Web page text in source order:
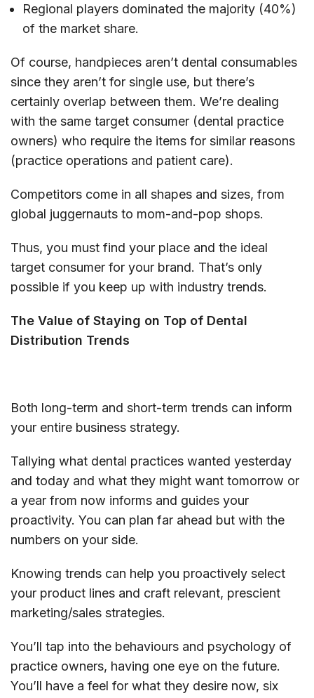
Regional players dominated the majority (40%)
of the market share.
Of course, handpieces aren’t dental consumables
since they aren’t for single use, but there’s
certainly overlap between them. We’re dealing
with the same target consumer (dental practice
owners) who require the items for similar reasons
(practice operations and patient care).
Competitors come in all shapes and sizes, from
global juggernauts to mom-and-pop shops.
Thus, you must find your place and the ideal
target consumer for your brand. That’s only
possible if you keep up with industry trends.
The Value of Staying on Top of Dental
Distribution Trends
Both long-term and short-term trends can inform
your entire business strategy.
Tallying what dental practices wanted yesterday
and today and what they might want tomorrow or
a year from now informs and guides your
proactivity. You can plan far ahead but with the
numbers on your side.
Knowing trends can help you proactively select
your product lines and craft relevant, prescient
marketing/sales strategies.
You’ll tap into the behaviours and psychology of
practice owners, having one eye on the future.
You’ll have a feel for what they desire now, six